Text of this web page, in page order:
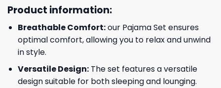
Product information:
Breathable Comfort:our Pajama Set ensures
optimal comfort, allowing you to relax and unwind
in style.
Versatile Design:The set features a versatile
design suitable for both sleeping and lounging.